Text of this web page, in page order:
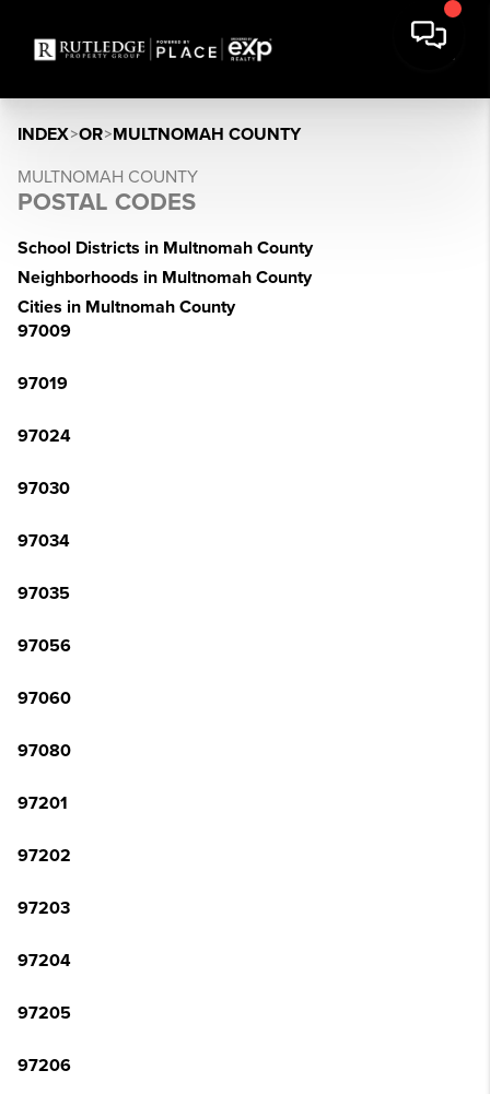
INDEX>OR>MULTNOMAH COUNTY
MULTNOMAH COUNTY
POSTAL CODES
School Districts in Multnomah County
Neighborhoods in Multnomah County
Cities in Multnomah County
97009
97019
97024
97030
97034
97035
97056
97060
97080
97201
97202
97203
97204
97205
97206